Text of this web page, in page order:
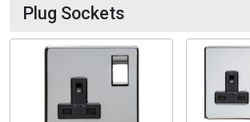
Plug Sockets